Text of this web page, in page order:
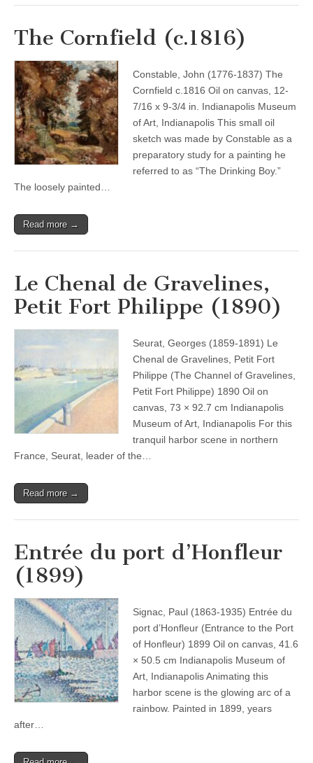
The Cornfield (c.1816)
Constable, John (1776-1837) The
Cornfield c.1816 Oil on canvas, 12-
7/16 x 9-3/4 in. Indianapolis Museum
of Art, Indianapolis This small oil
sketch was made by Constable as a
preparatory study for a painting he
referred to as “The Drinking Boy.”
The loosely painted…
Read more →
Le Chenal de Gravelines,
Petit Fort Philippe (1890)
Seurat, Georges (1859-1891) Le
Chenal de Gravelines, Petit Fort
Philippe (The Channel of Gravelines,
Petit Fort Philippe) 1890 Oil on
canvas, 73 × 92.7 cm Indianapolis
Museum of Art, Indianapolis For this
tranquil harbor scene in northern
France, Seurat, leader of the…
Read more →
Entrée du port d’Honfleur
(1899)
Signac, Paul (1863-1935) Entrée du
port d’Honfleur (Entrance to the Port
of Honfleur) 1899 Oil on canvas, 41.6
× 50.5 cm Indianapolis Museum of
Art, Indianapolis Animating this
harbor scene is the glowing arc of a
rainbow. Painted in 1899, years
after…